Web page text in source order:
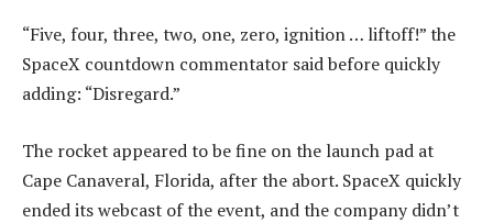
“Five, four, three, two, one, zero, ignition … liftoff!” the
SpaceX countdown commentator said before quickly
adding: “Disregard.”
The rocket appeared to be fine on the launch pad at
Cape Canaveral, Florida, after the abort. SpaceX quickly
ended its webcast of the event, and the company didn’t